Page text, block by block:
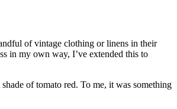
of vintage clothing or linens in their
in my own way, I’ve extended this to
of tomato red. To me, it was something